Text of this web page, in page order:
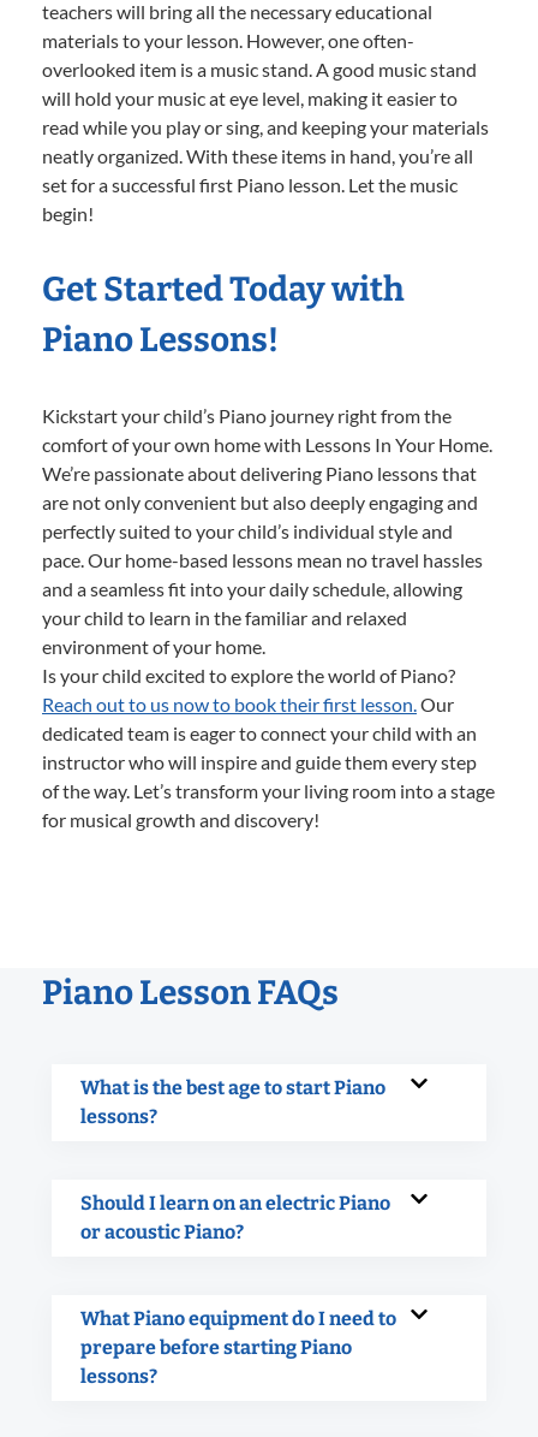
teachers will bring all the necessary educational
materials to your lesson. However, one often-
overlooked item is a music stand. A good music stand
will hold your music at eye level, making it easier to
read while you play or sing, and keeping your materials
neatly organized. With these items in hand, you’re all
set for a successful first Piano lesson. Let the music
begin!
Get Started Today with
Piano Lessons!
Kickstart your child’s Piano journey right from the
comfort of your own home with Lessons In Your Home.
We’re passionate about delivering Piano lessons that
are not only convenient but also deeply engaging and
perfectly suited to your child’s individual style and
pace. Our home-based lessons mean no travel hassles
and a seamless fit into your daily schedule, allowing
your child to learn in the familiar and relaxed
environment of your home.
Is your child excited to explore the world of Piano?
Reach out to us now to book their first lesson.Our
dedicated team is eager to connect your child with an
instructor who will inspire and guide them every step
of the way. Let’s transform your living room into a stage
for musical growth and discovery!
Piano Lesson FAQs
What is the best age to start Piano
lessons?
Should I learn on an electric Piano
or acoustic Piano?
What Piano equipment do I need to
prepare before starting Piano
lessons?